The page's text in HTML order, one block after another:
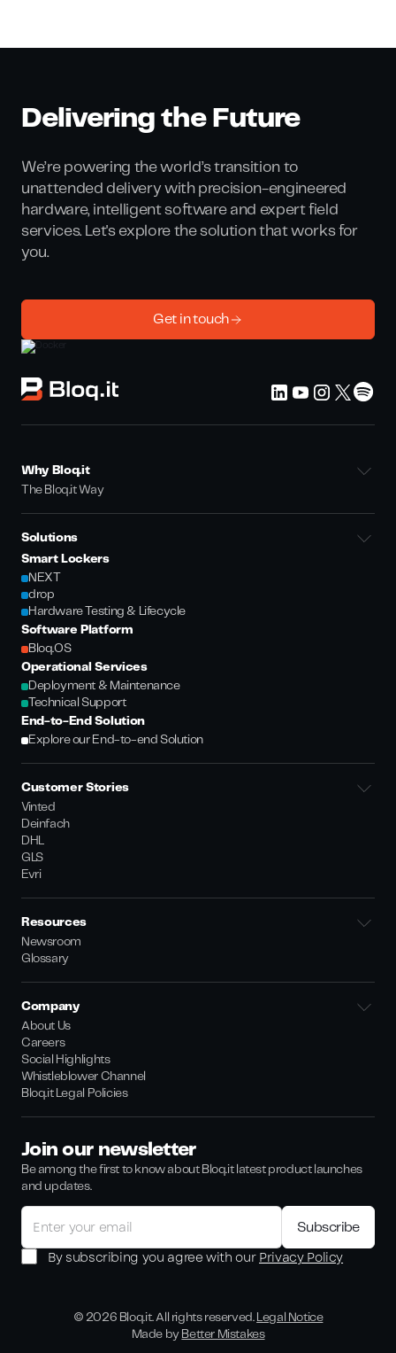
Delivering the Future
We’re powering the world’s transition to
unattended delivery with precision-engineered
hardware, intelligent software and expert field
services. Let's explore the solution that works for
you.
Get in touch
Why Bloq.it
The Bloq.it Way
Solutions
Smart Lockers
NEXT
drop
Hardware Testing & Lifecycle
Software Platform
Bloq.OS
Operational Services
Deployment & Maintenance
Technical Support
End-to-End Solution
Explore our End-to-end Solution
Customer Stories
Vinted
Deinfach
DHL
GLS
Evri
Resources
Newsroom
Glossary
Company
About Us
Careers
Social Highlights
Whistleblower Channel
Bloq.it Legal Policies
Join our newsletter
Be among the first to know about Bloq.it latest product launches
and updates.
By subscribing you agree with our Privacy Policy
© 2026 Bloq.it. All rights reserved. Legal Notice
Made by Better Mistakes